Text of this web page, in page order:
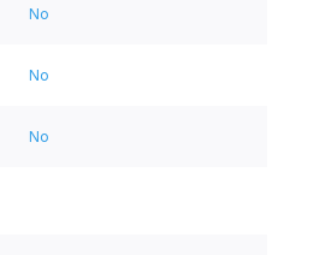
No
No
No